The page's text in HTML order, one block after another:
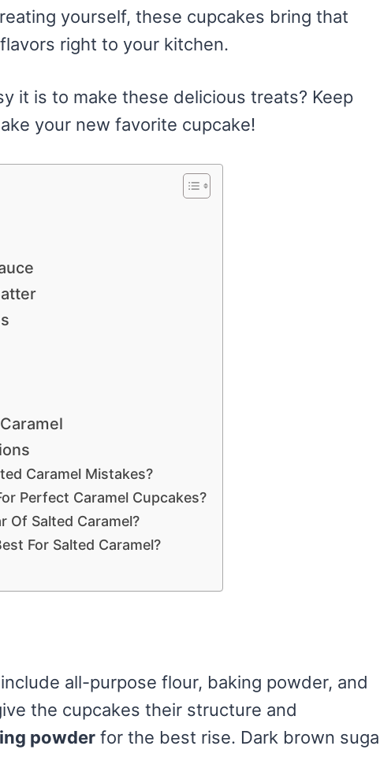
yourself, these cupcakes bring that
right to your kitchen.
it is to make these delicious treats? Keep
your new favorite cupcake!
Caramel Mistakes?
Perfect Caramel Cupcakes?
Of Salted Caramel?
For Salted Caramel?
include all-purpose flour, baking powder, and
the cupcakes their structure and
powder for the best rise. Dark brown